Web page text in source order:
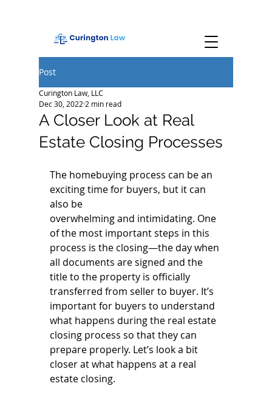
Post
A Closer Look at Real
Estate Closing Processes
Curington Law, LLC
Dec 30, 2022 2 min read
The homebuying process can be an
exciting time for buyers, but it can
also be
overwhelming and intimidating. One
of the most important steps in this
process is the closing—the day when
all documents are signed and the
title to the property is officially
transferred from seller to buyer. It’s
important for buyers to understand
what happens during the real estate
closing process so that they can
prepare properly. Let’s look a bit
closer at what happens at a real
estate closing.